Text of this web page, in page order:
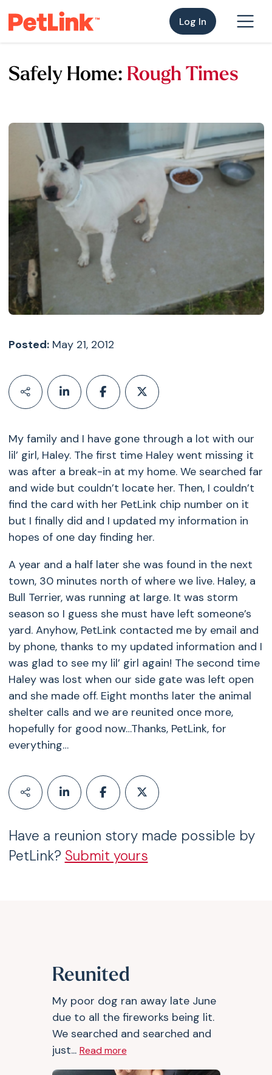
Log In
Safely Home: Rough Times
Posted:May 21, 2012
My family and I have gone through a lot with our
lil’ girl, Haley. The first time Haley went missing it
was after a break-in at my home. We searched far
and wide but couldn’t locate her. Then, I couldn’t
find the card with her PetLink chip number on it
but I finally did and I updated my information in
hopes of one day finding her.
A year and a half later she was found in the next
town, 30 minutes north of where we live. Haley, a
Bull Terrier, was running at large. It was storm
season so I guess she must have left someone’s
yard. Anyhow, PetLink contacted me by email and
by phone, thanks to my updated information and I
was glad to see my lil’ girl again! The second time
Haley was lost when our side gate was left open
and she made off. Eight months later the animal
shelter calls and we are reunited once more,
hopefully for good now…Thanks, PetLink, for
everything…
Have a reunion story made possible by
PetLink? Submit yours
Reunited
My poor dog ran away late June
due to all the fireworks being lit.
We searched and searched and
just... Read more